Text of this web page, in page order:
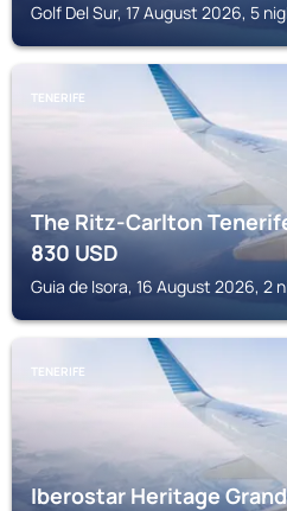
Golf Del Sur, 17 August 2026, 5
TENERIFE
The Ritz-Carlton
830USD
Guia de Isora, 16 August 2026, 2
TENERIFE
Iberostar Heritage